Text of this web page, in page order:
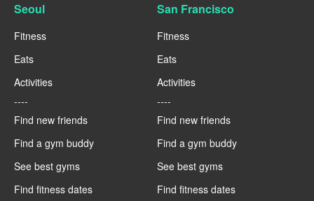
Seoul
Fitness
Eats
Activities
----
Find new friends
Find a gym buddy
See best gyms
Find fitness dates
San Francisco
Fitness
Eats
Activities
----
Find new friends
Find a gym buddy
See best gyms
Find fitness dates